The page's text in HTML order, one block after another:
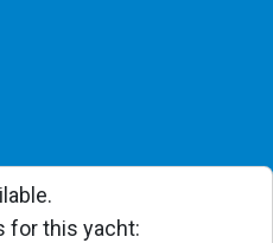
for this yacht: